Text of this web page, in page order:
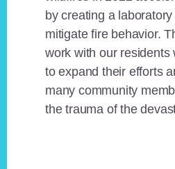
by creating a
mitigate fire behavior.
work with our residents
to expand their efforts
many community
the trauma of the